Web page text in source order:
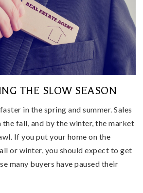
THE SLOW SEASON
in the spring and summer. Sales
fall, and by the winter, the market
If you put your home on the
or winter, you should expect to get
many buyers have paused their